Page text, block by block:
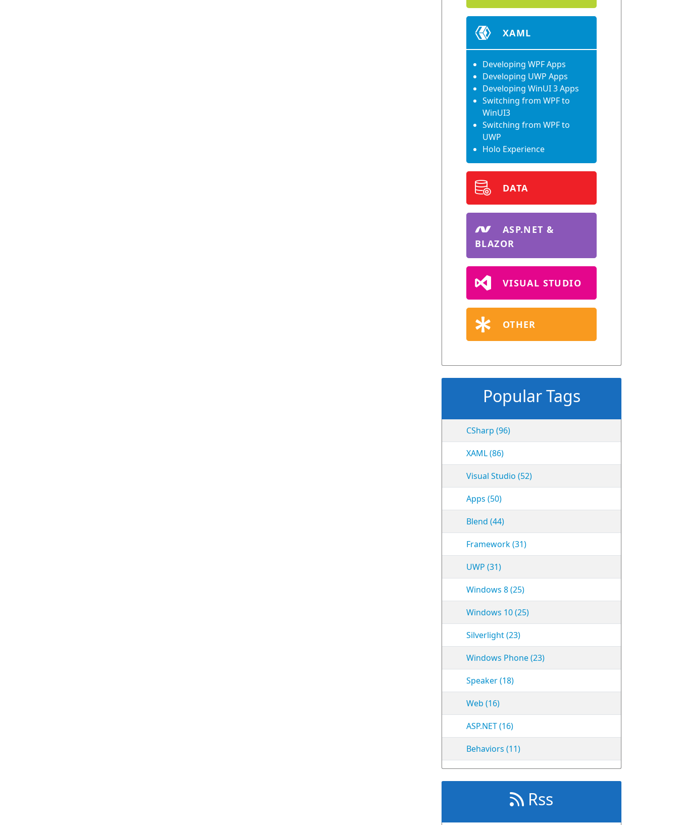
XAML
Developing WPF Apps
Developing UWP Apps
Developing WinUI 3 Apps
Switching from WPF to
WinUI3
Switching from WPF to
UWP
Holo Experience
DATA
ASP.NET &
BLAZOR
VISUAL STUDIO
OTHER
Popular Tags
CSharp (96)
XAML (86)
Visual Studio (52)
Apps (50)
Blend (44)
Framework (31)
UWP (31)
Windows 8 (25)
Windows 10 (25)
Silverlight (23)
Windows Phone (23)
Speaker (18)
Web (16)
ASP.NET (16)
Behaviors (11)
Rss